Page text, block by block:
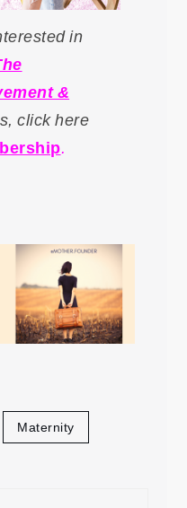
in
&
click here
.
Maternity